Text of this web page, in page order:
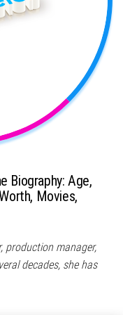
Biography: Age,
Movies,
production manager,
decades, she has